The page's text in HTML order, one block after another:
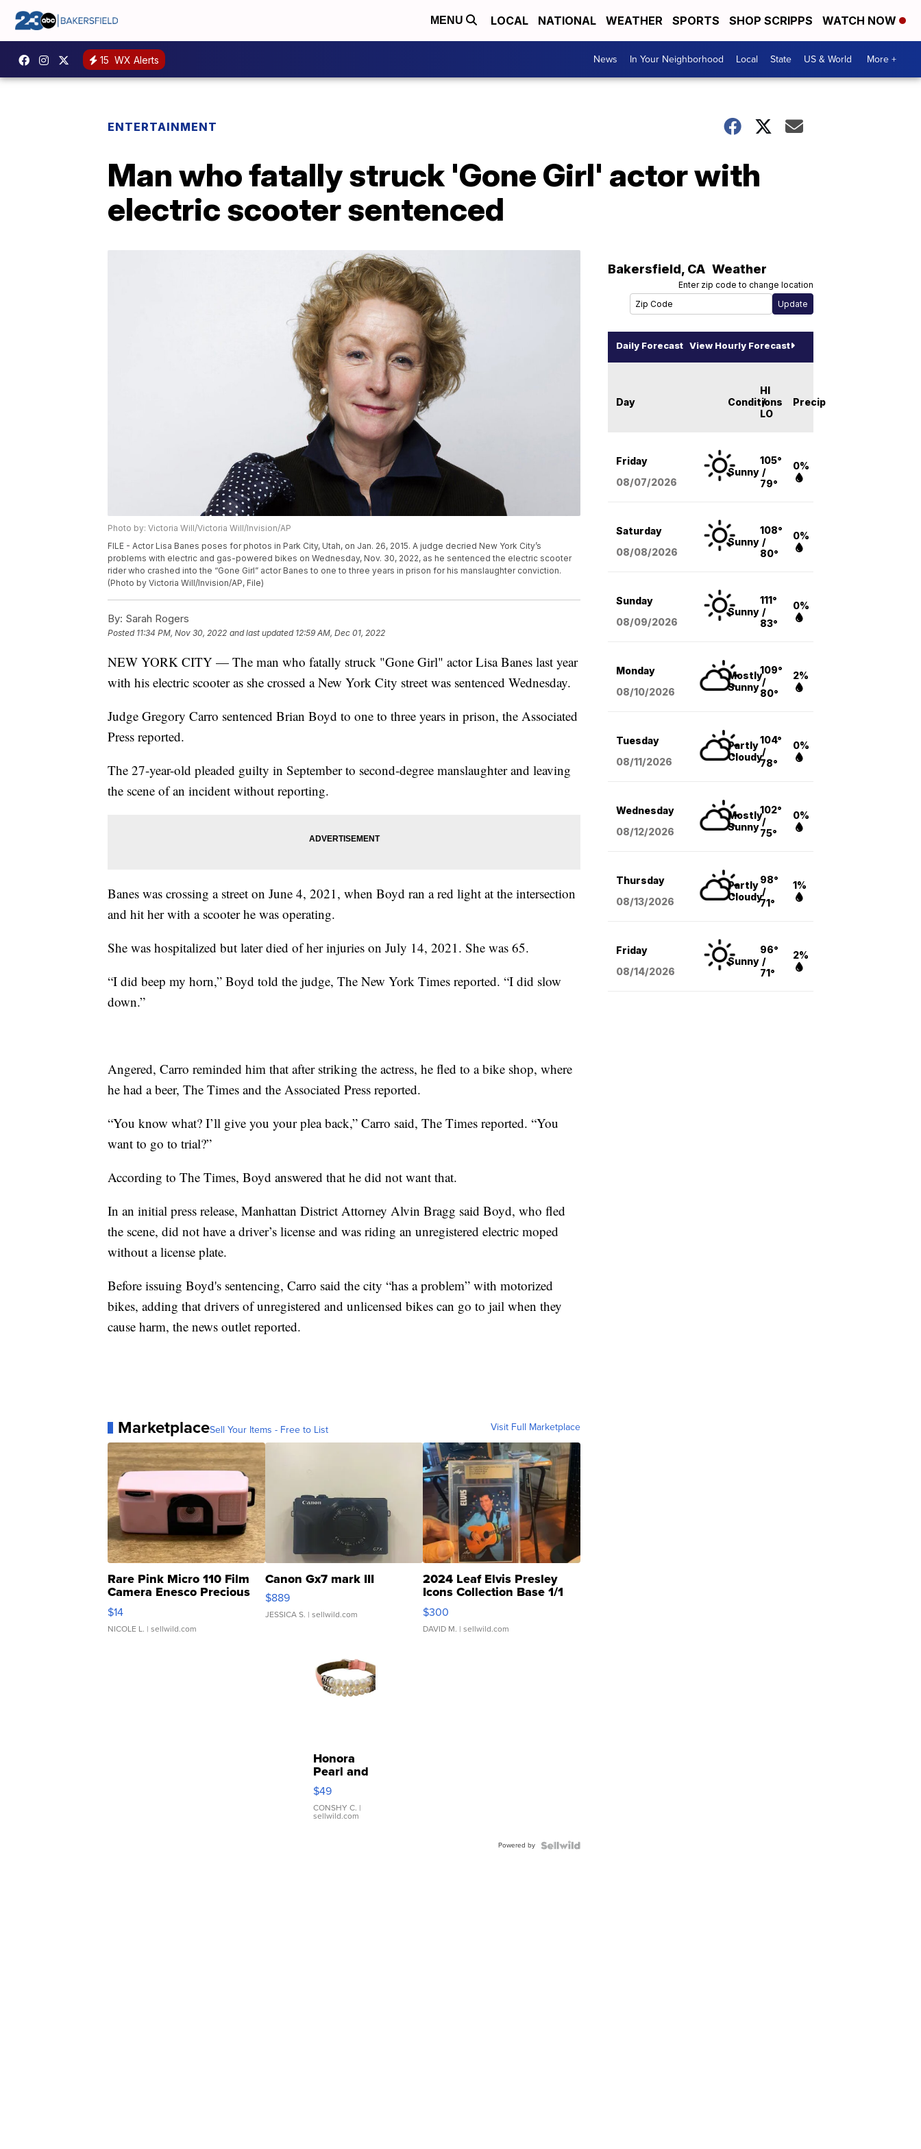
MENU LOCAL NATIONAL WEATHER SPORTS SHOP SCRIPPS WATCH NOW
15 WX Alerts News In Your Neighborhood Local State US & World More +
ENTERTAINMENT
Man who fatally struck 'Gone Girl' actor with
electric scooter sentenced
Photo by: Victoria Will/Victoria Will/Invision/AP
FILE - Actor Lisa Banes poses for photos in Park City, Utah, on Jan. 26, 2015. A judge decried New York City’s
problems with electric and gas-powered bikes on Wednesday, Nov. 30, 2022, as he sentenced the electric scooter
rider who crashed into the “Gone Girl” actor Banes to one to three years in prison for his manslaughter conviction.
(Photo by Victoria Will/Invision/AP, File)
By: Sarah Rogers
Posted 11:34 PM, Nov 30, 2022 and last updated 12:59 AM, Dec 01, 2022
NEW YORK CITY — The man who fatally struck "Gone Girl" actor Lisa Banes last year
with his electric scooter as she crossed a New York City street was sentenced Wednesday.
Judge Gregory Carro sentenced Brian Boyd to one to three years in prison, the Associated
Press reported.
The 27-year-old pleaded guilty in September to second-degree manslaughter and leaving
the scene of an incident without reporting.
Banes was crossing a street on June 4, 2021, when Boyd ran a red light at the intersection
and hit her with a scooter he was operating.
She was hospitalized but later died of her injuries on July 14, 2021. She was 65.
“I did beep my horn,” Boyd told the judge, The New York Times reported. “I did slow
down.”
Angered, Carro reminded him that after striking the actress, he fled to a bike shop, where
he had a beer, The Times and the Associated Press reported.
“You know what? I’ll give you your plea back,” Carro said, The Times reported. “You
want to go to trial?”
According to The Times, Boyd answered that he did not want that.
In an initial press release, Manhattan District Attorney Alvin Bragg said Boyd, who fled
the scene, did not have a driver’s license and was riding an unregistered electric moped
without a license plate.
Before issuing Boyd's sentencing, Carro said the city “has a problem” with motorized
bikes, adding that drivers of unregistered and unlicensed bikes can go to jail when they
cause harm, the news outlet reported.
MarketplaceSell Your Items - Free to List Visit Full Marketplace
Rare Pink Micro 110 Film
Camera Enesco Precious
Moments TD4
$14
NICOLE L. | sellwild.com
Canon Gx7 mark III
$889
JESSICA S. | sellwild.com
2024 Leaf Elvis Presley
Icons Collection Base 1/1
SSP Clear ...
$300
DAVID M. | sellwild.com
Honora
Pearl and
Pink
Leather
Bracelet
Adjustable
$49
CONSHY C. |
sellwild.com
Powered by
Bakersfield, CA Weather
Enter zip code to change location
Daily Forecast View Hourly Forecast
Day Conditions
HI
/
LO
Precip
Friday
08/07/2026
Sunny
105°
/
79°
0%
Saturday
08/08/2026
Sunny
108°
/
80°
0%
Sunday
08/09/2026
Sunny
111°
/
83°
0%
Monday
08/10/2026
Mostly
Sunny
109°
/
80°
2%
Tuesday
08/11/2026
Partly
Cloudy
104°
/
78°
0%
Wednesday
08/12/2026
Mostly
Sunny
102°
/
75°
0%
Thursday
08/13/2026
Partly
Cloudy
98°
/
71°
1%
Friday
08/14/2026
Sunny
96°
/
71°
2%